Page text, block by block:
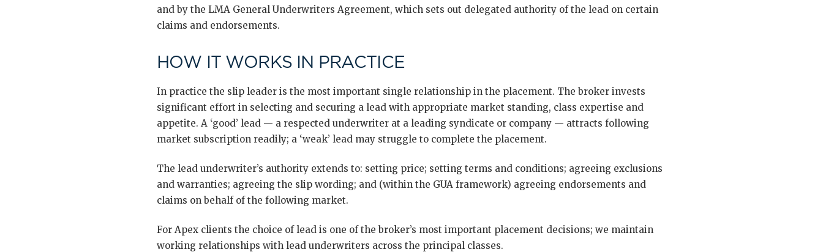
and by the LMA General Underwriters Agreement, which sets out delegated authority of the lead on certain
claims and endorsements.
HOW IT WORKS IN PRACTICE
In practice the slip leader is the most important single relationship in the placement. The broker invests
significant effort in selecting and securing a lead with appropriate market standing, class expertise and
appetite. A ‘good’ lead — a respected underwriter at a leading syndicate or company — attracts following
market subscription readily; a ‘weak’ lead may struggle to complete the placement.
The lead underwriter’s authority extends to: setting price; setting terms and conditions; agreeing exclusions
and warranties; agreeing the slip wording; and (within the GUA framework) agreeing endorsements and
claims on behalf of the following market.
For Apex clients the choice of lead is one of the broker’s most important placement decisions; we maintain
working relationships with lead underwriters across the principal classes.